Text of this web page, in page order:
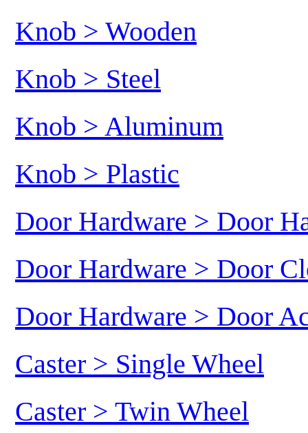
Knob > Wooden
Knob > Steel
Knob > Aluminum
Knob > Plastic
Door Hardware > Door
Door Hardware > Door
Door Hardware > Door
Caster > Single Wheel
Caster > Twin Wheel